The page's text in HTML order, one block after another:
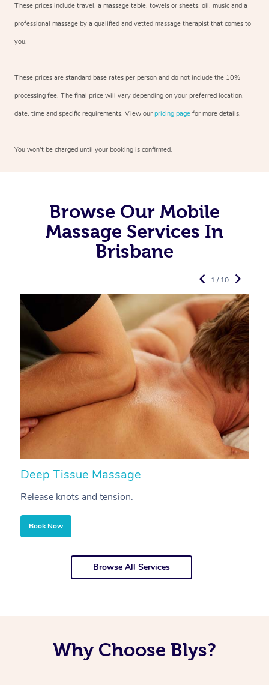
These prices include travel, a massage table, towels or sheets, oil, music and a
professional massage by a qualified and vetted massage therapist that comes to
you.
These prices are standard base rates per person and do not include the 10%
processing fee. The final price will vary depending on your preferred location,
date, time and specific requirements. View our pricing page for more details.
You won’t be charged until your booking is confirmed.
Browse Our Mobile
Massage Services In
Brisbane
Deep Tissue Massage
Release knots and tension.
Book Now
1 / 10
Browse All Services
Why Choose Blys?